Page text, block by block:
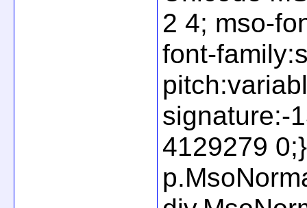
2 4; mso-
font-
signature:-
4129279